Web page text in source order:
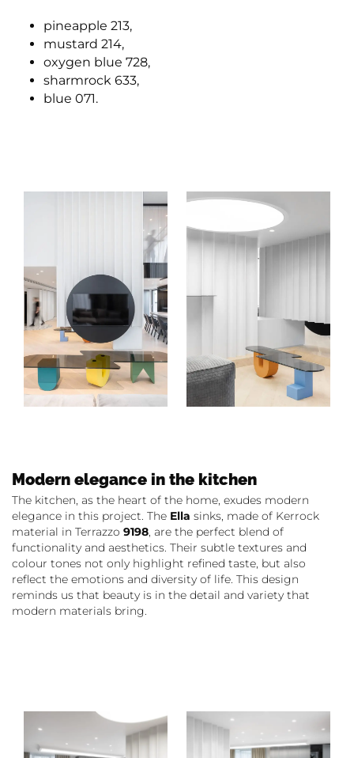
pineapple 213,
mustard 214,
oxygen blue 728,
sharmrock 633,
blue 071.
Modern elegance in the kitchen
The kitchen, as the heart of the home, exudes modern
elegance in this project. The Ella sinks, made of Kerrock
material in Terrazzo 9198, are the perfect blend of
functionality and aesthetics. Their subtle textures and
colour tones not only highlight refined taste, but also
reflect the emotions and diversity of life. This design
reminds us that beauty is in the detail and variety that
modern materials bring.